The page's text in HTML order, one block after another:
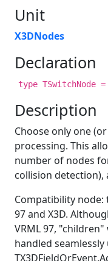
Unit
X3DNodes
Declaration
type TSwitchNode
Description
Choose only one
processing. This
number of nodes
collision
Compatibility node:
97 and X3D.
VRML 97,
handled